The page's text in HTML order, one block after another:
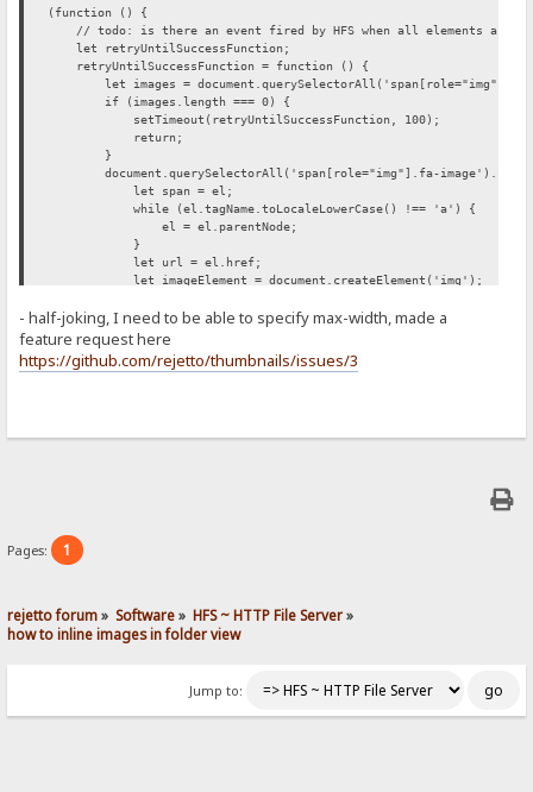
(function () {
// todo: is there an event fired by HFS when all elements are
let retryUntilSuccessFunction;
retryUntilSuccessFunction = function () {
let images = document.querySelectorAll('span[role="img"].fa-
if (images.length === 0) {
setTimeout(retryUntilSuccessFunction, 100);
return;
}
document.querySelectorAll('span[role="img"].fa-
let span = el;
while (el.tagName.toLocaleLowerCase() !== 'a') {
el = el.parentNode;
}
let url = el.href;
let imageElement = document.createElement('img');
imageElement.style['max-width'] = '500px';
span.appendChild(imageElement);
});
};
- half-joking, I need to be able to specify max-width, made a
feature request here
https://github.com/rejetto/thumbnails/issues/3
Pages: 1
rejetto forum» Software» HFS ~ HTTP File Server»
how to inline images in folder view
Jump to: